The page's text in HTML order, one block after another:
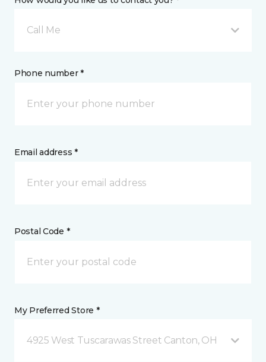
Call Me
Phone number *
Email address *
Postal Code *
My Preferred Store *
4925 West Tuscarawas Street Canton, OH